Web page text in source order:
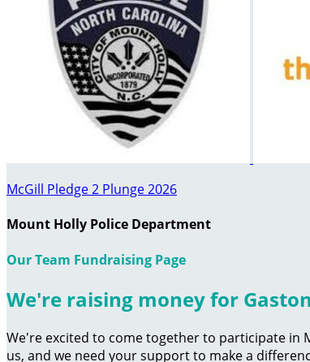
McGill Pledge 2 Plunge 2026
Mount Holly Police Department
Our Team Fundraising Page
We're raising money for
We're excited to come together to participate in
us, and we need your support to make a